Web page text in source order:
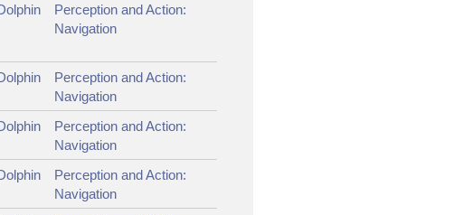
Perception and Action:
Navigation
Perception and Action:
Navigation
Perception and Action:
Navigation
Perception and Action:
Navigation